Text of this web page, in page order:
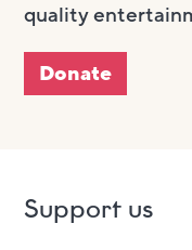
quality
Donate
Support us